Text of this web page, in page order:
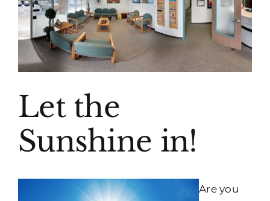
Let the
Sunshine in!
Are you